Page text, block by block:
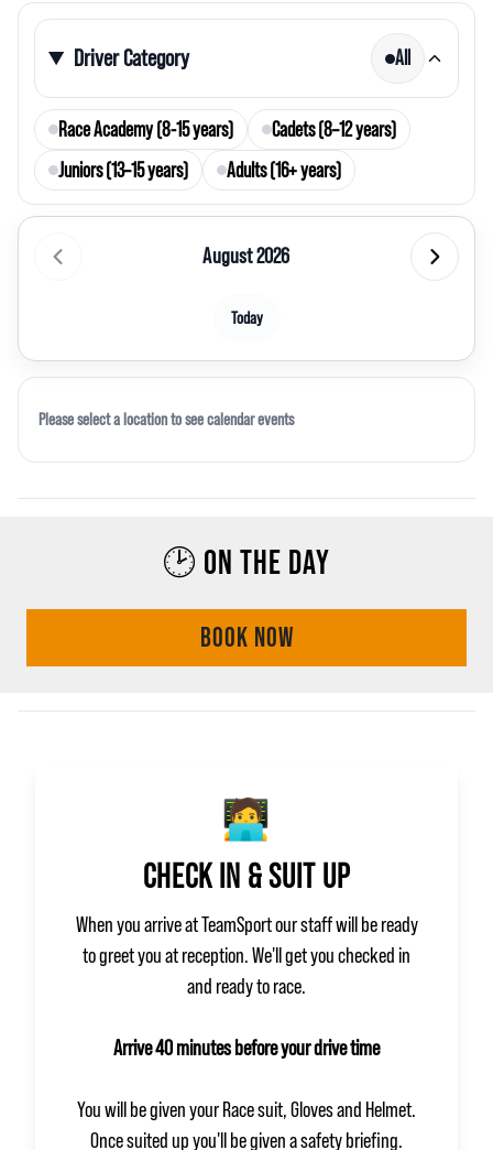
Driver Category All
Race Academy (8-15 years)
Cadets (8–12 years)
Juniors (13–15 years)
Adults (16+ years)
August 2026
Today
Please select a location to see calendar events
🕑 ON THE DAY
BOOK NOW
🧑‍💻
CHECK IN & SUIT UP
When you arrive at TeamSport our staff will be ready
to greet you at reception. We'll get you checked in
and ready to race.
Arrive 40 minutes before your drive time
You will be given your Race suit, Gloves and Helmet.
Once suited up you'll be given a safety briefing.